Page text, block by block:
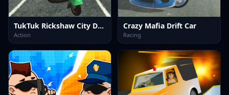
TukTuk Rickshaw City Driving Sim
Action
Crazy Mafia Drift Car
Racing